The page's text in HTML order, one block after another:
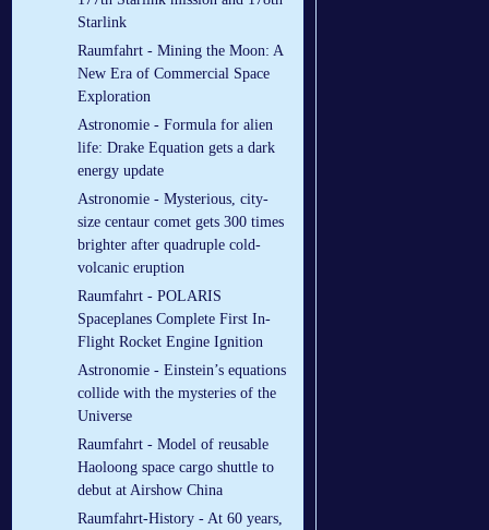
Starlink
Raumfahrt - Mining the Moon: A
New Era of Commercial Space
Exploration
Astronomie - Formula for alien
life: Drake Equation gets a dark
energy update
Astronomie - Mysterious, city-
size centaur comet gets 300 times
brighter after quadruple cold-
volcanic eruption
Raumfahrt - POLARIS
Spaceplanes Complete First In-
Flight Rocket Engine Ignition
Astronomie - Einstein’s equations
collide with the mysteries of the
Universe
Raumfahrt - Model of reusable
Haoloong space cargo shuttle to
debut at Airshow China
Raumfahrt-History - At 60 years,